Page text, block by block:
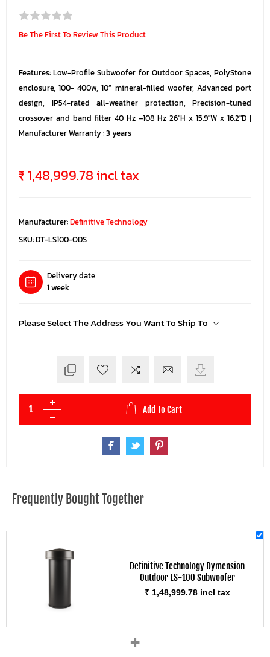
Be The First To Review This Product
Features: Low-Profile Subwoofer for Outdoor Spaces, PolyStone
enclosure, 100- 400w, 10” mineral-filled woofer, Advanced port
design, IP54-rated all-weather protection, Precision-tuned
crossover and band filter 40 Hz –108 Hz 26"H x 15.9"W x 16.2"D |
Manufacturer Warranty : 3 years
₹ 1,48,999.78 incl tax
Manufacturer:Definitive Technology
SKU:DT-LS100-ODS
Delivery date
1 week
Please Select The Address You Want To Ship To
Add To Cart
Frequently Bought Together
Definitive Technology Dymension
Outdoor LS-100 Subwoofer
₹ 1,48,999.78 incl tax
+